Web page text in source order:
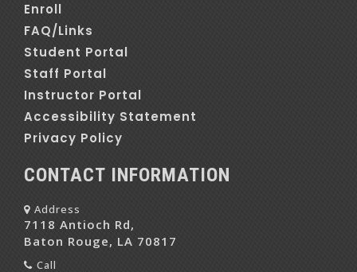
Enroll
FAQ/Links
Student Portal
Staff Portal
Instructor Portal
Accessibility Statement
Privacy Policy
CONTACT INFORMATION
Address
7118 Antioch Rd,
Baton Rouge, LA 70817
Call